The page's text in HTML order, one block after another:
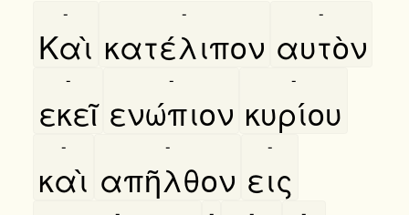
Καὶ
-
κατέλιπον
-
αυτὸν
-
εκεῖ
-
ενώπιον
-
κυρίου
-
καὶ
-
απῆλθον
-
εις
-